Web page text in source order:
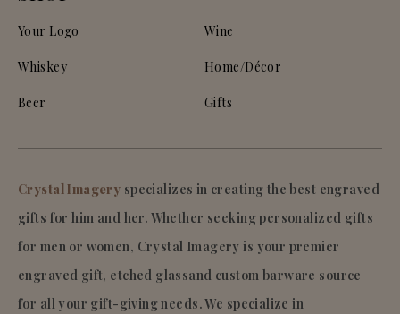
Your Logo
Whiskey
Beer
Wine
Home/Décor
Gifts
Crystal Imagery specializes in creating the best engraved
gifts for him and her. Whether seeking personalized gifts
for men or women, Crystal Imagery is your premier
engraved gift, etched glassand custom barware source
for all your gift-giving needs. We specialize in